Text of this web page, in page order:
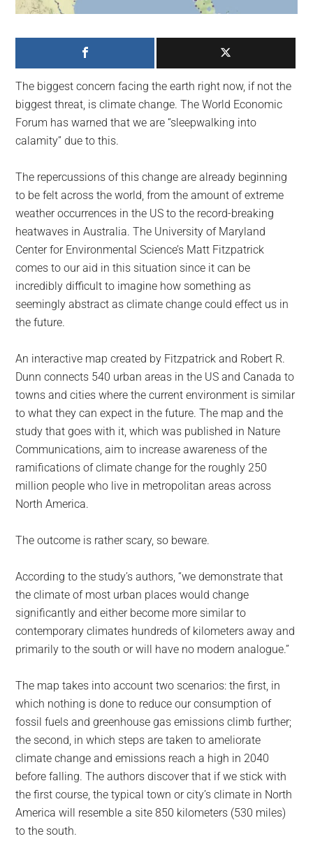
are
on
the
planet.
The biggest concern facing the earth right now, if not the
biggest threat, is climate change. The World Economic
Forum has warned that we are “sleepwalking into
calamity” due to this.
The repercussions of this change are already beginning
to be felt across the world, from the amount of extreme
weather occurrences in the US to the record-breaking
heatwaves in Australia. The University of Maryland
Center for Environmental Science’s Matt Fitzpatrick
comes to our aid in this situation since it can be
incredibly difficult to imagine how something as
seemingly abstract as climate change could effect us in
the future.
An interactive map created by Fitzpatrick and Robert R.
Dunn connects 540 urban areas in the US and Canada to
towns and cities where the current environment is similar
to what they can expect in the future. The map and the
study that goes with it, which was published in Nature
Communications, aim to increase awareness of the
ramifications of climate change for the roughly 250
million people who live in metropolitan areas across
North America.
The outcome is rather scary, so beware.
According to the study’s authors, “we demonstrate that
the climate of most urban places would change
significantly and either become more similar to
contemporary climates hundreds of kilometers away and
primarily to the south or will have no modern analogue.”
The map takes into account two scenarios: the first, in
which nothing is done to reduce our consumption of
fossil fuels and greenhouse gas emissions climb further;
the second, in which steps are taken to ameliorate
climate change and emissions reach a high in 2040
before falling. The authors discover that if we stick with
the first course, the typical town or city’s climate in North
America will resemble a site 850 kilometers (530 miles)
to the south.